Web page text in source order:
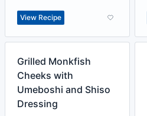
View Recipe
Grilled Monkfish
Cheeks with
Umeboshi and Shiso
Dressing